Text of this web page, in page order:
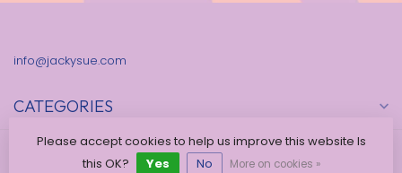
info@jackysue.com
CATEGORIES
INFORMATION
Please accept cookies to help us improve this website Is
this OK?
Yes No More on cookies »